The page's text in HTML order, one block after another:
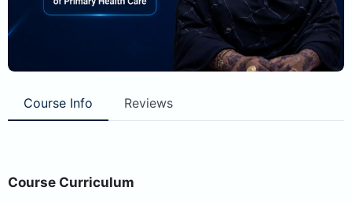
Course Info Reviews
Course Curriculum